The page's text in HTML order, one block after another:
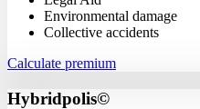
Environmental damage
Collective accidents
Calculate premium
Hybridpolis©